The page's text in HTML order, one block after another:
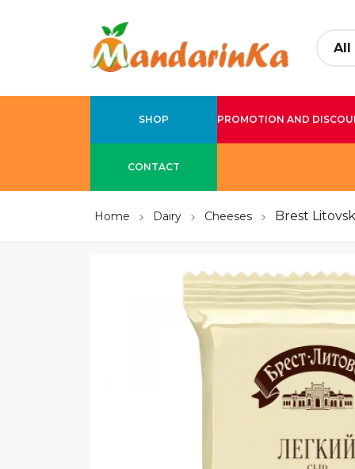
SHOP PROMOTION AND
CONTACT
Home Dairy Cheeses Brest